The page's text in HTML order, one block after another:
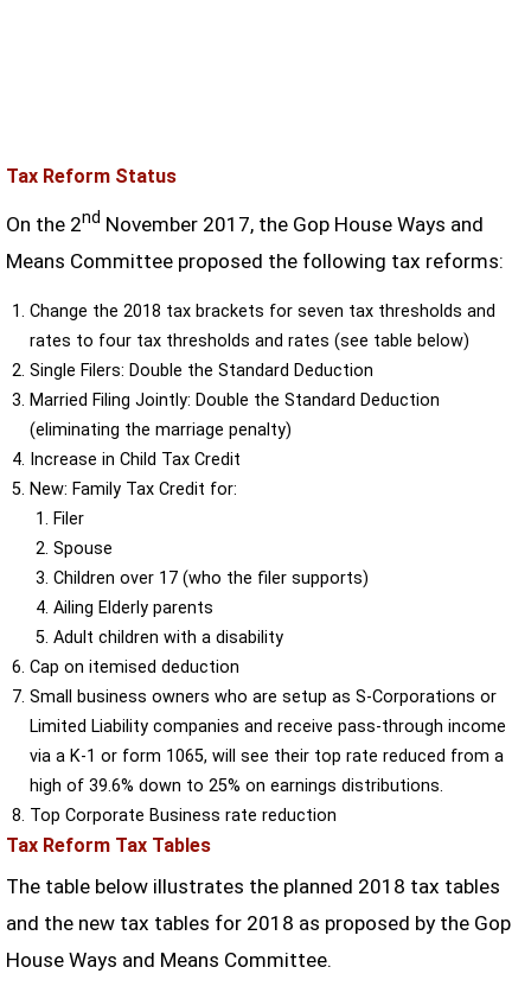
Tax Reform Status
On the 2nd November 2017, the Gop House Ways and
Means Committee proposed the following tax reforms:
Change the 2018 tax brackets for seven tax thresholds and
rates to four tax thresholds and rates (see table below)
Single Filers: Double the Standard Deduction
Married Filing Jointly: Double the Standard Deduction
(eliminating the marriage penalty)
Increase in Child Tax Credit
New: Family Tax Credit for:
Filer
Spouse
Children over 17 (who the filer supports)
Ailing Elderly parents
Adult children with a disability
Cap on itemised deduction
Small business owners who are setup as S-Corporations or
Limited Liability companies and receive pass-through income
via a K-1 or form 1065, will see their top rate reduced from a
high of 39.6% down to 25% on earnings distributions.
Top Corporate Business rate reduction
Tax Reform Tax Tables
The table below illustrates the planned 2018 tax tables
and the new tax tables for 2018 as proposed by the Gop
House Ways and Means Committee.